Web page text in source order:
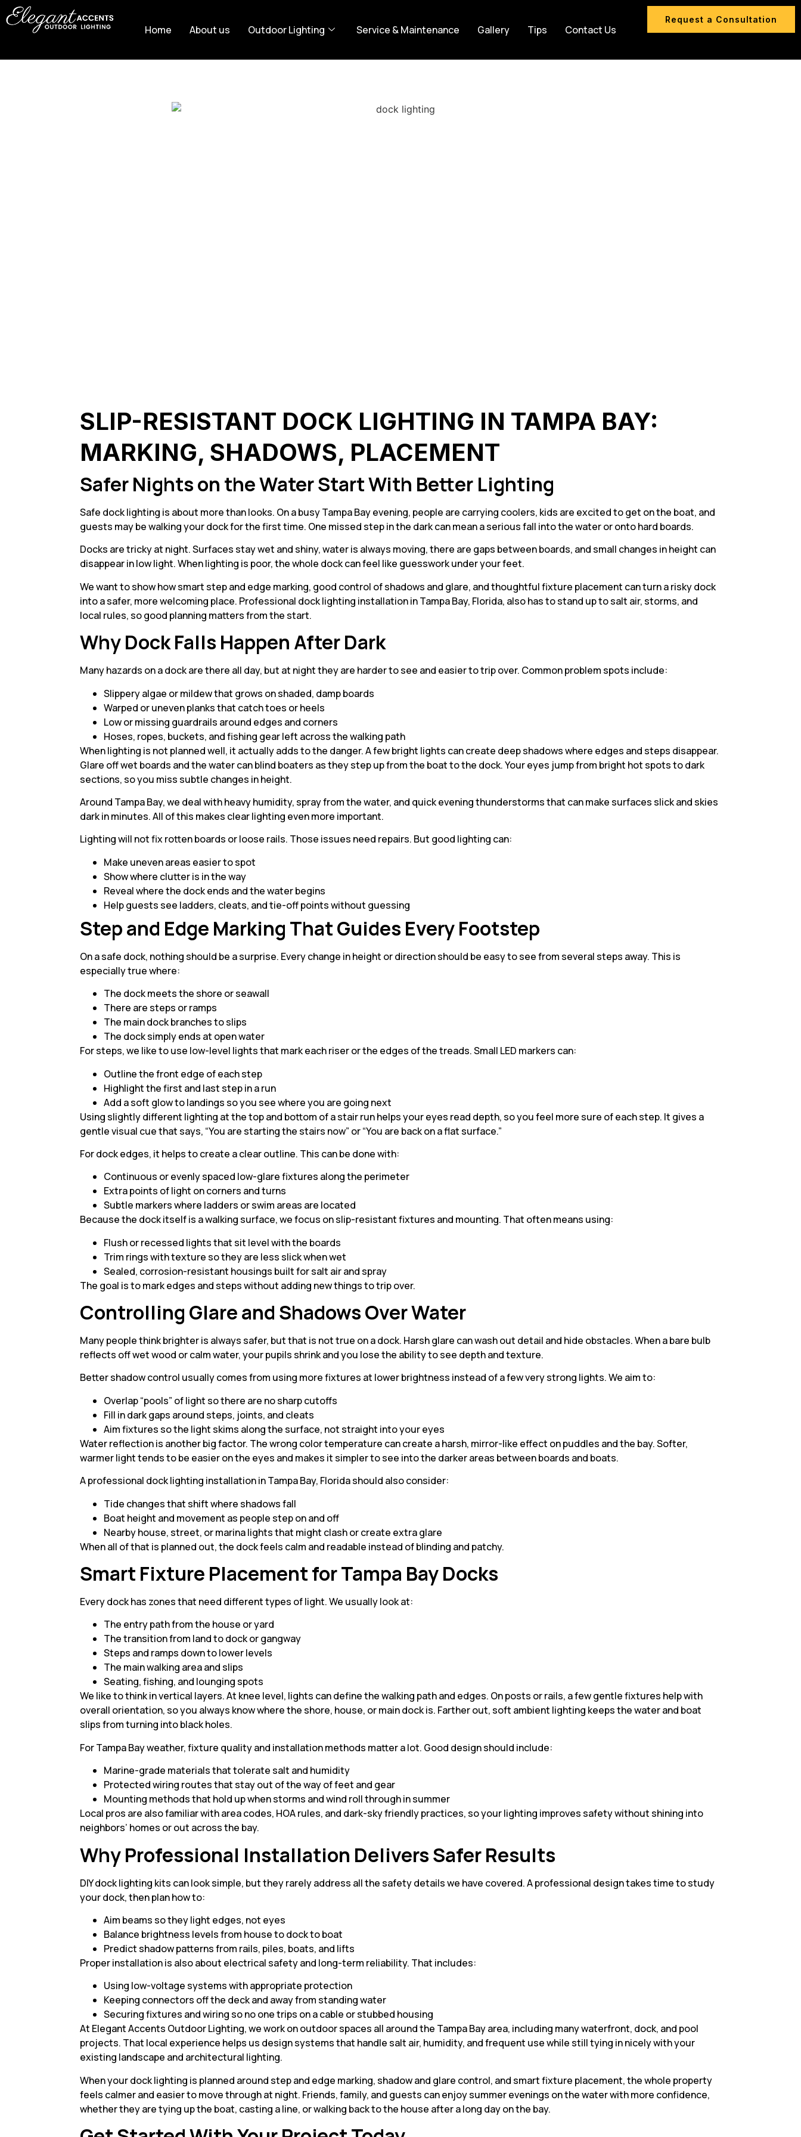
Home About us Outdoor Lighting Service & Maintenance Gallery Tips Contact Us
Request a Consultation
SLIP-RESISTANT DOCK LIGHTING IN TAMPA BAY:
MARKING, SHADOWS, PLACEMENT
Safer Nights on the Water Start With Better Lighting
Safe dock lighting is about more than looks. On a busy Tampa Bay evening, people are carrying coolers, kids are excited to get on the boat, and
guests may be walking your dock for the first time. One missed step in the dark can mean a serious fall into the water or onto hard boards.
Docks are tricky at night. Surfaces stay wet and shiny, water is always moving, there are gaps between boards, and small changes in height can
disappear in low light. When lighting is poor, the whole dock can feel like guesswork under your feet.
We want to show how smart step and edge marking, good control of shadows and glare, and thoughtful fixture placement can turn a risky dock
into a safer, more welcoming place. Professional dock lighting installation in Tampa Bay, Florida, also has to stand up to salt air, storms, and
local rules, so good planning matters from the start.
Why Dock Falls Happen After Dark
Many hazards on a dock are there all day, but at night they are harder to see and easier to trip over. Common problem spots include:
Slippery algae or mildew that grows on shaded, damp boards
Warped or uneven planks that catch toes or heels
Low or missing guardrails around edges and corners
Hoses, ropes, buckets, and fishing gear left across the walking path
When lighting is not planned well, it actually adds to the danger. A few bright lights can create deep shadows where edges and steps disappear.
Glare off wet boards and the water can blind boaters as they step up from the boat to the dock. Your eyes jump from bright hot spots to dark
sections, so you miss subtle changes in height.
Around Tampa Bay, we deal with heavy humidity, spray from the water, and quick evening thunderstorms that can make surfaces slick and skies
dark in minutes. All of this makes clear lighting even more important.
Lighting will not fix rotten boards or loose rails. Those issues need repairs. But good lighting can:
Make uneven areas easier to spot
Show where clutter is in the way
Reveal where the dock ends and the water begins
Help guests see ladders, cleats, and tie-off points without guessing
Step and Edge Marking That Guides Every Footstep
On a safe dock, nothing should be a surprise. Every change in height or direction should be easy to see from several steps away. This is
especially true where:
The dock meets the shore or seawall
There are steps or ramps
The main dock branches to slips
The dock simply ends at open water
For steps, we like to use low-level lights that mark each riser or the edges of the treads. Small LED markers can:
Outline the front edge of each step
Highlight the first and last step in a run
Add a soft glow to landings so you see where you are going next
Using slightly different lighting at the top and bottom of a stair run helps your eyes read depth, so you feel more sure of each step. It gives a
gentle visual cue that says, “You are starting the stairs now” or “You are back on a flat surface.”
For dock edges, it helps to create a clear outline. This can be done with:
Continuous or evenly spaced low-glare fixtures along the perimeter
Extra points of light on corners and turns
Subtle markers where ladders or swim areas are located
Because the dock itself is a walking surface, we focus on slip-resistant fixtures and mounting. That often means using:
Flush or recessed lights that sit level with the boards
Trim rings with texture so they are less slick when wet
Sealed, corrosion-resistant housings built for salt air and spray
The goal is to mark edges and steps without adding new things to trip over.
Controlling Glare and Shadows Over Water
Many people think brighter is always safer, but that is not true on a dock. Harsh glare can wash out detail and hide obstacles. When a bare bulb
reflects off wet wood or calm water, your pupils shrink and you lose the ability to see depth and texture.
Better shadow control usually comes from using more fixtures at lower brightness instead of a few very strong lights. We aim to:
Overlap “pools” of light so there are no sharp cutoffs
Fill in dark gaps around steps, joints, and cleats
Aim fixtures so the light skims along the surface, not straight into your eyes
Water reflection is another big factor. The wrong color temperature can create a harsh, mirror-like effect on puddles and the bay. Softer,
warmer light tends to be easier on the eyes and makes it simpler to see into the darker areas between boards and boats.
A professional dock lighting installation in Tampa Bay, Florida should also consider:
Tide changes that shift where shadows fall
Boat height and movement as people step on and off
Nearby house, street, or marina lights that might clash or create extra glare
When all of that is planned out, the dock feels calm and readable instead of blinding and patchy.
Smart Fixture Placement for Tampa Bay Docks
Every dock has zones that need different types of light. We usually look at:
The entry path from the house or yard
The transition from land to dock or gangway
Steps and ramps down to lower levels
The main walking area and slips
Seating, fishing, and lounging spots
We like to think in vertical layers. At knee level, lights can define the walking path and edges. On posts or rails, a few gentle fixtures help with
overall orientation, so you always know where the shore, house, or main dock is. Farther out, soft ambient lighting keeps the water and boat
slips from turning into black holes.
For Tampa Bay weather, fixture quality and installation methods matter a lot. Good design should include:
Marine-grade materials that tolerate salt and humidity
Protected wiring routes that stay out of the way of feet and gear
Mounting methods that hold up when storms and wind roll through in summer
Local pros are also familiar with area codes, HOA rules, and dark-sky friendly practices, so your lighting improves safety without shining into
neighbors’ homes or out across the bay.
Why Professional Installation Delivers Safer Results
DIY dock lighting kits can look simple, but they rarely address all the safety details we have covered. A professional design takes time to study
your dock, then plan how to:
Aim beams so they light edges, not eyes
Balance brightness levels from house to dock to boat
Predict shadow patterns from rails, piles, boats, and lifts
Proper installation is also about electrical safety and long-term reliability. That includes:
Using low-voltage systems with appropriate protection
Keeping connectors off the deck and away from standing water
Securing fixtures and wiring so no one trips on a cable or stubbed housing
At Elegant Accents Outdoor Lighting, we work on outdoor spaces all around the Tampa Bay area, including many waterfront, dock, and pool
projects. That local experience helps us design systems that handle salt air, humidity, and frequent use while still tying in nicely with your
existing landscape and architectural lighting.
When your dock lighting is planned around step and edge marking, shadow and glare control, and smart fixture placement, the whole property
feels calmer and easier to move through at night. Friends, family, and guests can enjoy summer evenings on the water with more confidence,
whether they are tying up the boat, casting a line, or walking back to the house after a long day on the bay.